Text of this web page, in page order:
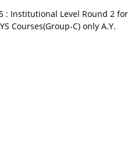
: Institutional Level Round 2 for
Courses(Group-C) only A.Y.